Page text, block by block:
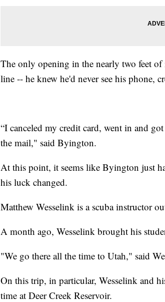
The only opening in the nearly two feet
line -- he knew he'd never see his phone,
“I canceled my credit card, went in and
the mail," said Byington.
At this point, it seems like Byington just
his luck changed.
Matthew Wesselink is a scuba instructor
A month ago, Wesselink brought his
"We go there all the time to Utah," said
On this trip, in particular, Wesselink and
time at Deer Creek Reservoir.